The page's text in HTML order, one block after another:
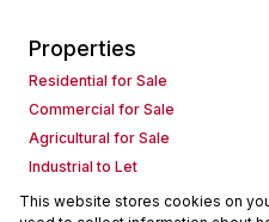
Properties
Residential for Sale
Commercial for Sale
Agricultural for Sale
Industrial to Let
Retail to Let
This website stores cookies on